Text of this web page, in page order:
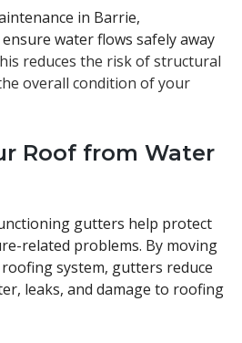
in Barrie,
water flows safely away
reduces the risk of structural
overall condition of your
Roof from Water
gutters help protect
related problems. By moving
system, gutters reduce
leaks, and damage to roofing